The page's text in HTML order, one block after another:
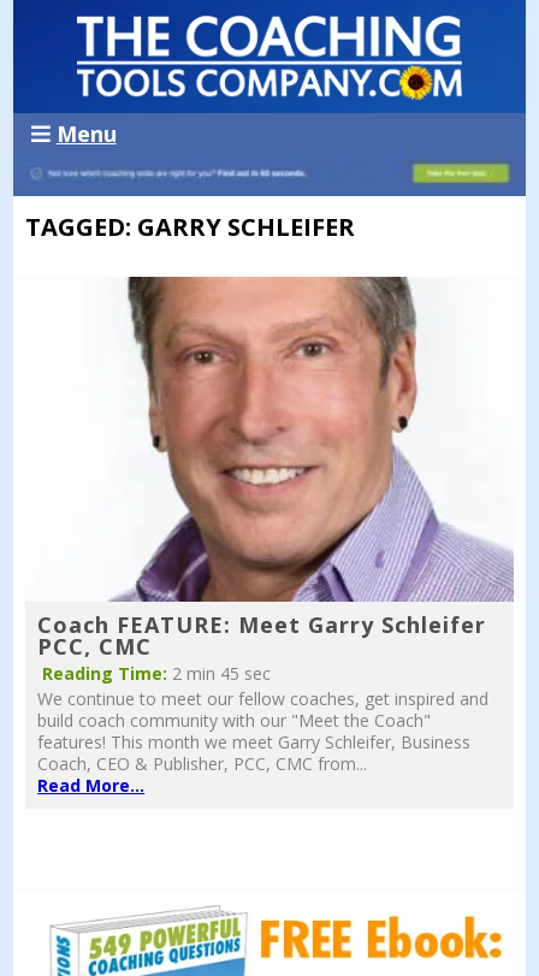
Menu
TAGGED: GARRY SCHLEIFER
Coach FEATURE: Meet Garry Schleifer
PCC, CMC
Reading Time: 2 min 45 sec
We continue to meet our fellow coaches, get inspired and
build coach community with our "Meet the Coach"
features! This month we meet Garry Schleifer, Business
Coach, CEO & Publisher, PCC, CMC from...
Read More...